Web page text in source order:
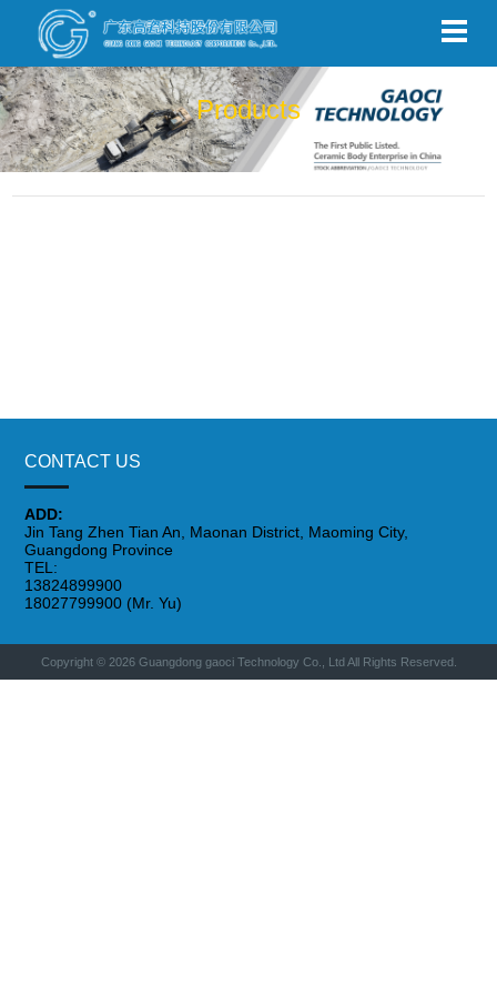
Products
CONTACT US
ADD:
Jin Tang Zhen Tian An, Maonan District, Maoming City,
Guangdong Province
TEL:
13824899900
18027799900 (Mr. Yu)
Copyright © 2026 Guangdong gaoci Technology Co., Ltd All Rights Reserved.